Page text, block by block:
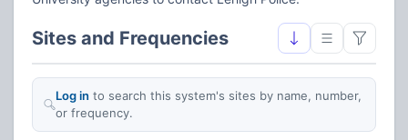
Sites and Frequencies
Log in to search this system's sites by name, number,
or frequency.